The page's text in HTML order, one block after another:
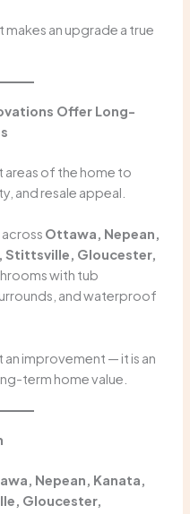
an upgrade a true
Offer Long-
areas of the home to
and resale appeal.
Ottawa, Nepean,
Stittsville, Gloucester,
with tub
and waterproof
improvement — it is an
term home value.
Nepean, Kanata,
Gloucester,